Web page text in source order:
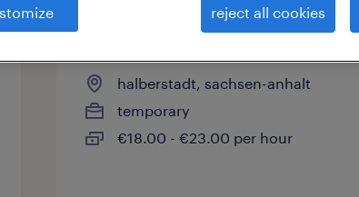
mechatroniker (m/w/d)
halberstadt, sachsen-anhalt
temporary
€18.00 - €23.00 per hour
reject all cookies